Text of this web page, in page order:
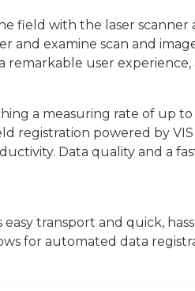
field with the laser scanner
and examine scan and
user experience,
a measuring rate of up
registration powered by
Data quality and a
transport and quick,
for automated data